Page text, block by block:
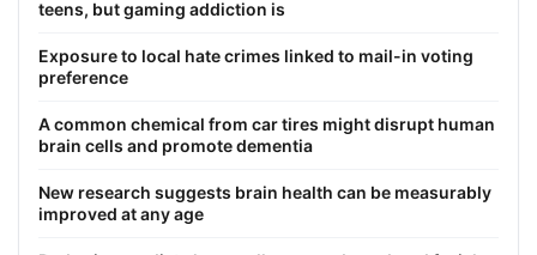
teens, but gaming addiction is
Exposure to local hate crimes linked to mail-in voting
preference
A common chemical from car tires might disrupt human
brain cells and promote dementia
New research suggests brain health can be measurably
improved at any age